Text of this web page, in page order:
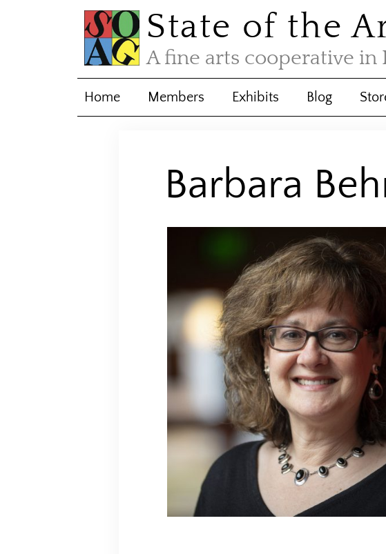
State of the
A fine arts cooperative in
Home Members Exhibits Blog
Barbara